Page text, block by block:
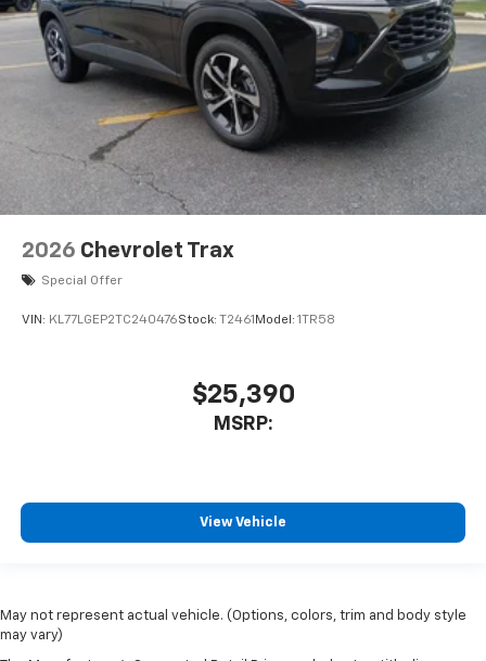
2026 Chevrolet Trax
Special Offer
VIN: KL77LGEP2TC240476Stock: T2461 Model: 1TR58
$25,390
MSRP:
View Vehicle
May not represent actual vehicle. (Options, colors, trim and body style
may vary)